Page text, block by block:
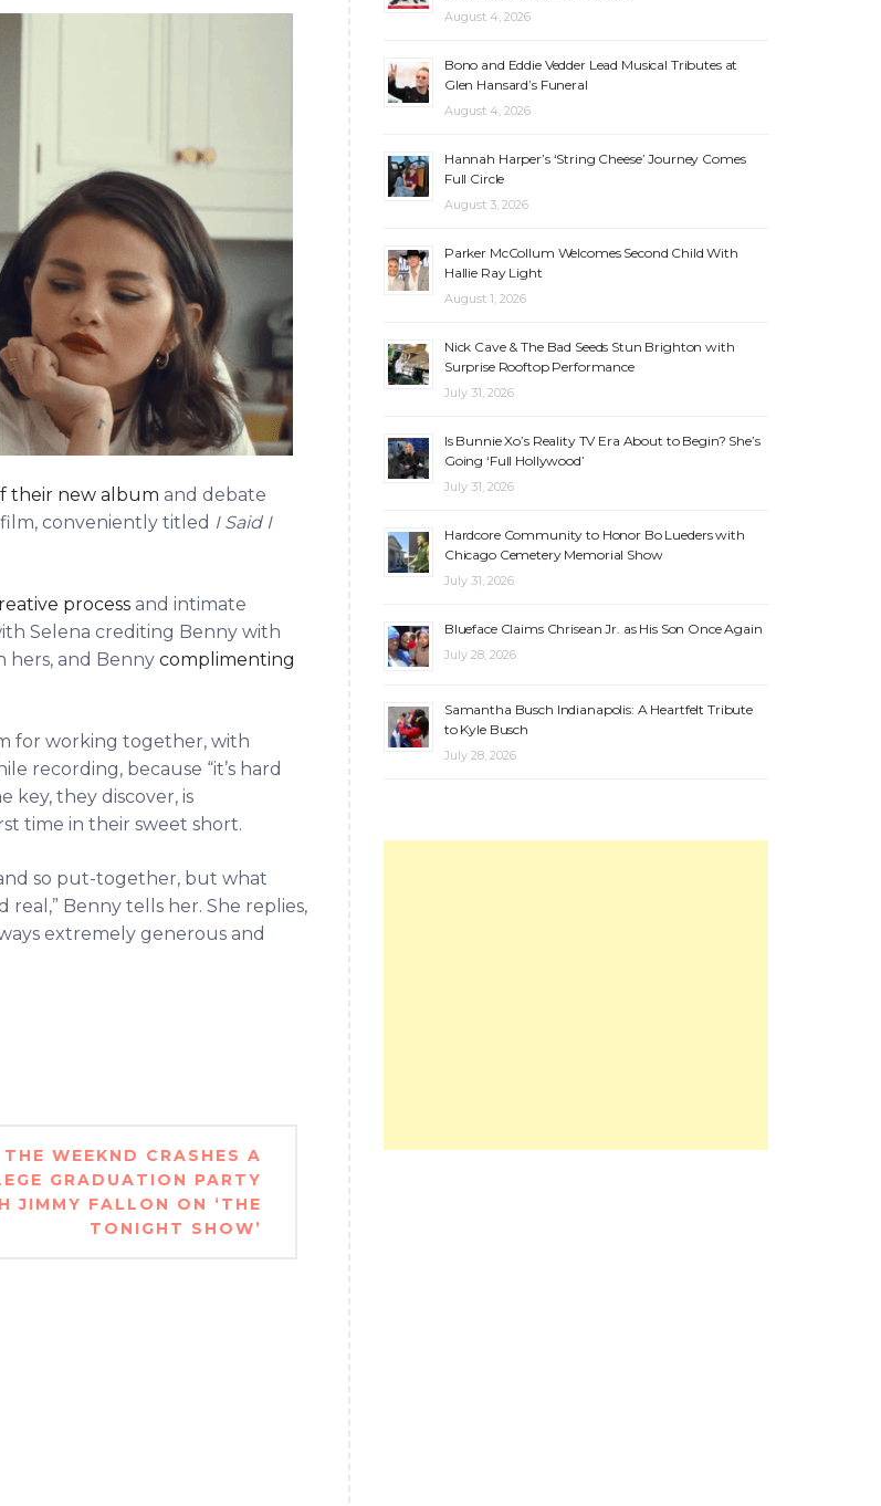
their new album and debate
conveniently titled I Said I
process and intimate
Selena crediting Benny with
hers, and Benny complimenting
for working together, with
recording, because “it’s hard
key, they discover, is
time in their sweet short.
so put-together, but what
real,” Benny tells her. She replies,
extremely generous and
THE WEEKND CRASHES A
GRADUATION PARTY
JIMMY FALLON ON ‘THE
TONIGHT SHOW’
August 4, 2026
Bono and Eddie Vedder Lead Musical Tributes at
Glen Hansard’s Funeral
August 4, 2026
Hannah Harper’s ‘String Cheese’ Journey Comes
Full Circle
August 3, 2026
Parker McCollum Welcomes Second Child With
Hallie Ray Light
August 1, 2026
Nick Cave & The Bad Seeds Stun Brighton with
Surprise Rooftop Performance
July 31, 2026
Is Bunnie Xo’s Reality TV Era About to Begin? She’s
Going ‘Full Hollywood’
July 31, 2026
Hardcore Community to Honor Bo Lueders with
Chicago Cemetery Memorial Show
July 31, 2026
Blueface Claims Chrisean Jr. as His Son Once Again
July 28, 2026
Samantha Busch Indianapolis: A Heartfelt Tribute
to Kyle Busch
July 28, 2026